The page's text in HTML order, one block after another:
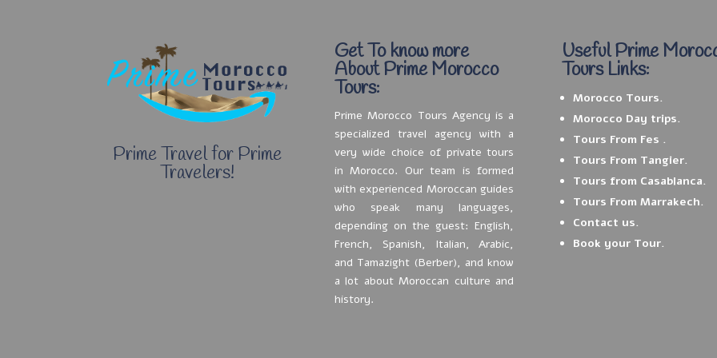
Prime Travel for Prime
Travelers!
Get To know more
About Prime Morocco
Tours:
Prime Morocco Tours Agency is a
specialized travel agency with a
very wide choice of private tours
in Morocco. Our team is formed
with experienced Moroccan guides
who speak many languages,
depending on the guest: English,
French, Spanish, Italian, Arabic,
and Tamazight (Berber), and know
a lot about Moroccan culture and
history.
Useful Prime
Tours Links:
Morocco Tours.
Morocco Day trips.
Tours From Fes .
Tours From Tangier.
Tours from Casablanca.
Tours From Marrakech.
Contact us.
Book your Tour.